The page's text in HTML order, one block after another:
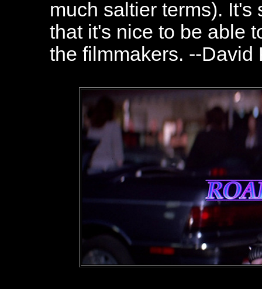
much saltier terms).
that it's nice to be able
the filmmakers. --David